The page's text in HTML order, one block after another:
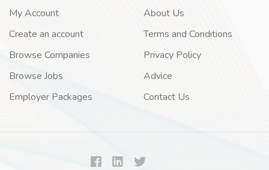
My Account
Create an account
Browse Companies
Browse Jobs
Employer Packages
About Us
Terms and Conditions
Privacy Policy
Advice
Contact Us